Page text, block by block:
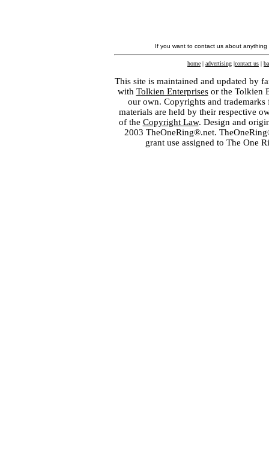
If you want to contact us about
home | advertising |contact us |
This site is maintained and updated by
with Tolkien Enterprisesor the Tolkien
our own. Copyrights and
materials are held by their respective
of the Copyright Law. Design and
2003 TheOneRing®.net.
grant use assigned to The One